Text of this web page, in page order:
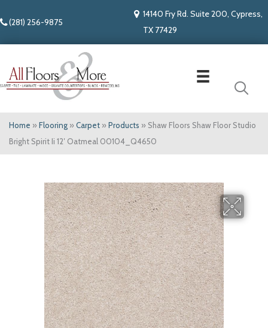
(281) 256-9875
14140 Fry Rd. Suite 200, Cypress,
TX 77429
Home » Flooring » Carpet » Products » Shaw Floors Shaw Floor Studio
Bright Spirit Ii 12′ Oatmeal 00104_Q4650